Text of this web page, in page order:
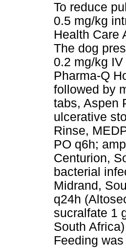
To reduce
0.5 mg/kg
Health Care
The dog
0.2 mg/kg
Pharma-Q
followed by
tabs, Aspen
ulcerative
Rinse,
PO q6h;
Centurion,
bacterial
Midrand,
q24h
sucralfate 1
South
Feeding